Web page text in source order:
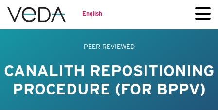
English
PEER REVIEWED
CANALITH REPOSITIONING
PROCEDURE (FOR BPPV)